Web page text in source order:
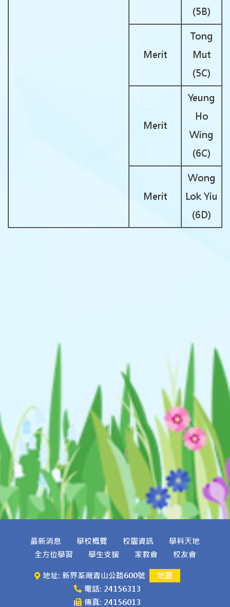
(5B)
Merit
Tong
Mut
(5C)
Merit
Yeung
Ho
Wing
(6C)
Merit
Wong
Lok Yiu
(6D)
最新消息 學校概覽 校園資訊
學科天地
全方位學習
學生支援 家教會 校友會
地址: 新界荃灣青山公路600號
地圖
電話: 24156313
傳真: 24156013